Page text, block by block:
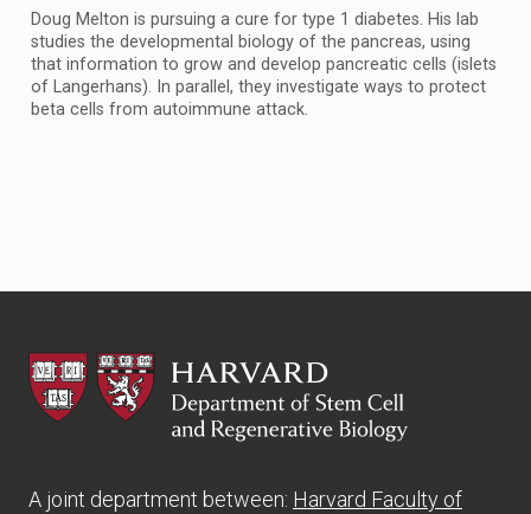
Doug Melton is pursuing a cure for type 1 diabetes. His lab
studies the developmental biology of the pancreas, using
that information to grow and develop pancreatic cells (islets
of Langerhans). In parallel, they investigate ways to protect
beta cells from autoimmune attack.
HSCRB
A joint department between: Harvard Faculty of